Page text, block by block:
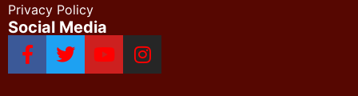
Privacy Policy
Social Media